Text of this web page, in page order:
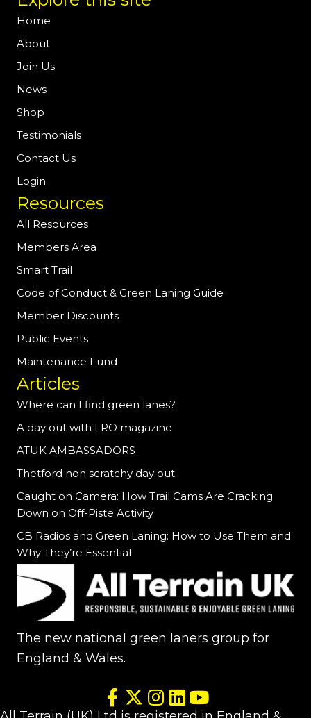
Home
About
Join Us
News
Shop
Testimonials
Contact Us
Login
Resources
All Resources
Members Area
Smart Trail
Code of Conduct & Green Laning Guide
Member Discounts
Public Events
Maintenance Fund
Articles
Where can I find green lanes?
A day out with LRO magazine
ATUK AMBASSADORS
Thetford non scratchy day out
Caught on Camera: How Trail Cams Are Cracking
Down on Off-Piste Activity
CB Radios and Green Laning: How to Use Them and
Why They’re Essential
The new national green laners group for
England & Wales.